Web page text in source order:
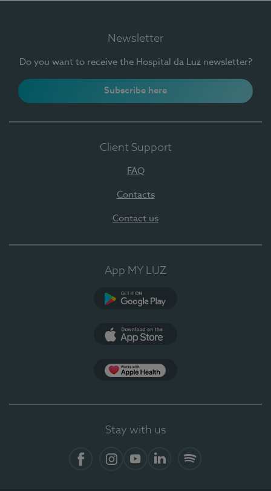
Newsletter
Do you want to receive the Hospital da Luz newsletter?
Subscribe here
Client Support
FAQ
Contacts
Contact us
App MY LUZ
Stay with us